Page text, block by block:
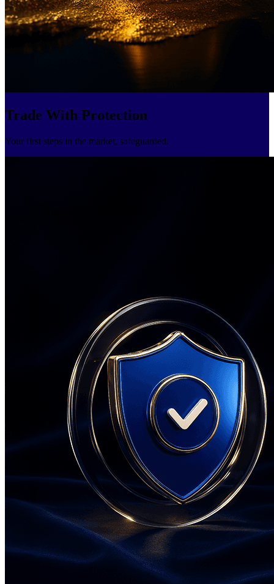
Trade With Protection
Your first steps in the market, safeguarded.